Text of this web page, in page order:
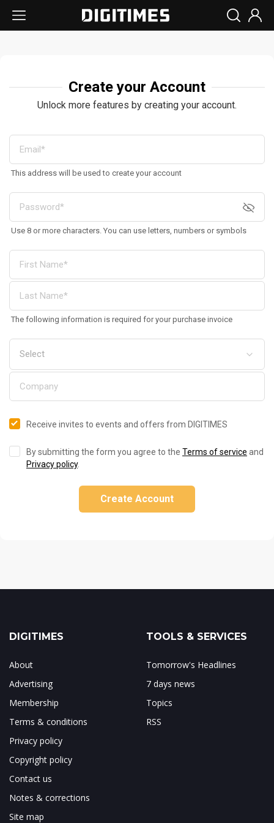
Create your Account
Unlock more features by creating your account.
This address will be used to create your account
Use 8 or more characters. You can use letters, numbers or symbols
The following information is required for your purchase invoice
Receive invites to events and offers from DIGITIMES
By submitting the form you agree to the Terms of service and
Privacy policy.
Create Account
DIGITIMES
About
Advertising
Membership
Terms & conditions
Privacy policy
Copyright policy
Contact us
Notes & corrections
Site map
TOOLS & SERVICES
Tomorrow's Headlines
7 days news
Topics
RSS